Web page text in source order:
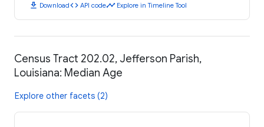
download Downloadcode API codetimeline Explore in Timeline Tool
Census Tract 202.02, Jefferson Parish,
Louisiana: Median Age
Explore other facets (2)